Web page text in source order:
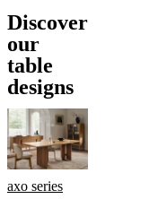
collectionsFabric
leather
collection
roomsDining
Bedrooms
spaces Small
spaces Home
officesBoConcept
+
Helena
Discover
our
table
designs
axo series